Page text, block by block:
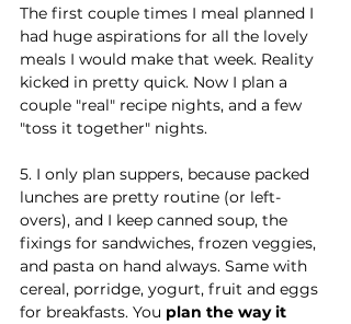
The first couple times I meal planned I
had huge aspirations for all the lovely
meals I would make that week. Reality
kicked in pretty quick. Now I plan a
couple "real" recipe nights, and a few
"toss it together" nights.
5. I only plan suppers, because packed
lunches are pretty routine (or left-
overs), and I keep canned soup, the
fixings for sandwiches, frozen veggies,
and pasta on hand always. Same with
cereal, porridge, yogurt, fruit and eggs
for breakfasts. You plan the way it